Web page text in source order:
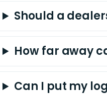
Should a
How far away
Can I put my